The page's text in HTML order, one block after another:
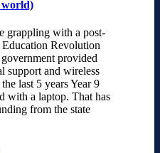
world)
grappling with a post-
Revolution
provided
support and wireless
last 5 years Year 9
with a laptop. That has
from the state